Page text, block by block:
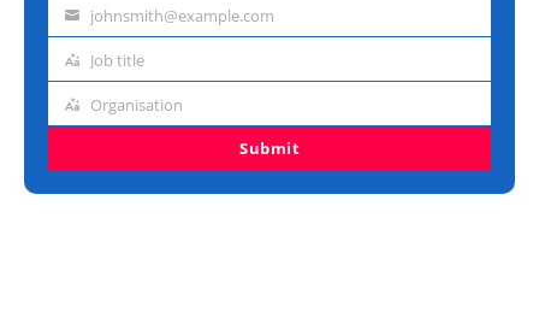
Email
address
johnsmith@example.com
Job
title
Job title
Organisation
Organisation
Submit